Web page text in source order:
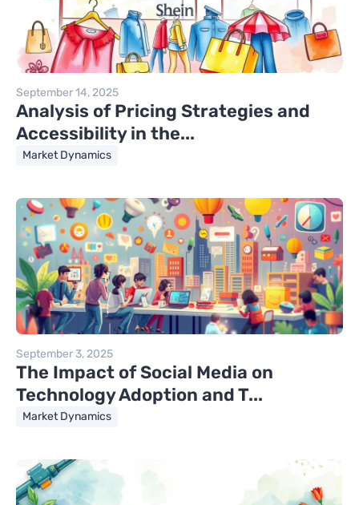
September 14, 2025
Analysis of Pricing Strategies and
Accessibility in the...
Market Dynamics
September 3, 2025
The Impact of Social Media on
Technology Adoption and T...
Market Dynamics